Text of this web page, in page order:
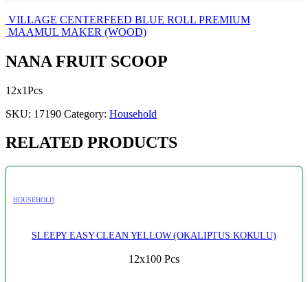
VILLAGE CENTERFEED BLUE ROLL PREMIUM
MAAMUL MAKER (WOOD)
NANA FRUIT SCOOP
12x1Pcs
SKU: 17190 Category: Household
RELATED PRODUCTS
HOUSEHOLD
SLEEPY EASY CLEAN YELLOW (OKALIPTUS KOKULU)
12x100 Pcs